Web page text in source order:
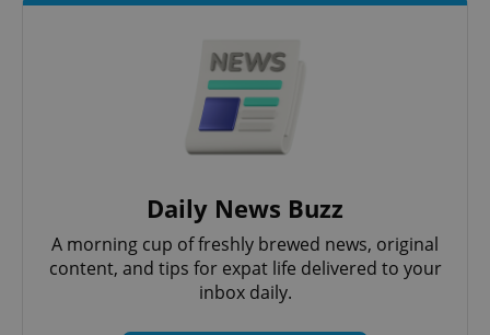
Daily News Buzz
A morning cup of freshly brewed news, original
content, and tips for expat life delivered to your
inbox daily.
^eps_[0-9]+$ .expats.cz